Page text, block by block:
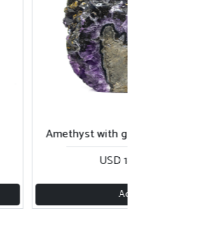
Amethyst with goethite cut
USD 180.00
Add